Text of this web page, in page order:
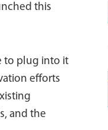
this
to plug into it
efforts
and the